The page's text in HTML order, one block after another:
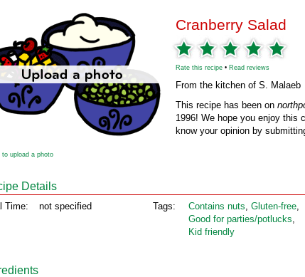
Cranberry Salad
Rate this recipe • Read reviews
From the kitchen of S. Malaeb
This recipe has been on
1996! We hope you enjoy this
know your opinion by
to upload a photo
Details
Time: not specified Tags: Contains nuts, Gluten‑free,
Good for parties/potlucks,
Kid friendly